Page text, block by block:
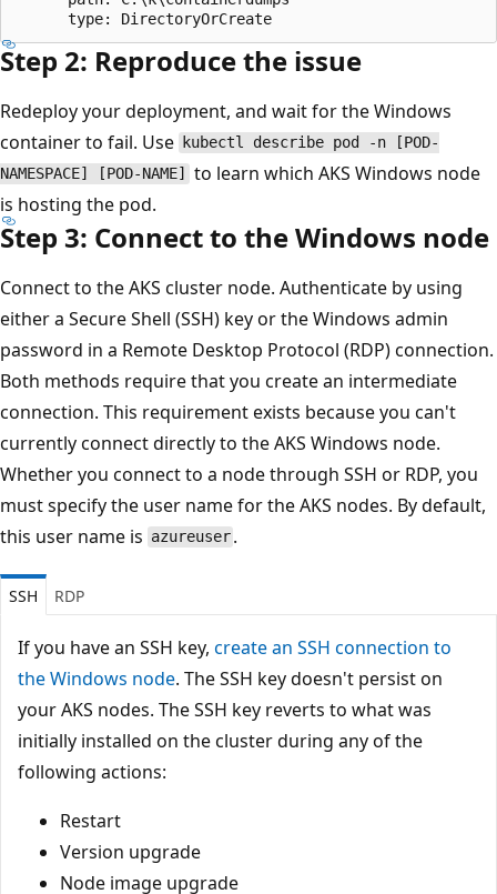
Step 2: Reproduce the issue
Redeploy your deployment, and wait for the Windows
container to fail. Use
kubectl describe pod -n [POD-
NAMESPACE] [POD-NAME]
to learn which AKS Windows node
is hosting the pod.
Step 3: Connect to the Windows node
Connect to the AKS cluster node. Authenticate by using
either a Secure Shell (SSH) key or the Windows admin
password in a Remote Desktop Protocol (RDP) connection.
Both methods require that you create an intermediate
connection. This requirement exists because you can't
currently connect directly to the AKS Windows node.
Whether you connect to a node through SSH or RDP, you
must specify the user name for the AKS nodes. By default,
this user name is azureuser .
SSH RDP
If you have an SSH key, create an SSH connection to
the Windows node. The SSH key doesn't persist on
your AKS nodes. The SSH key reverts to what was
initially installed on the cluster during any of the
following actions:
Restart
Version upgrade
Node image upgrade